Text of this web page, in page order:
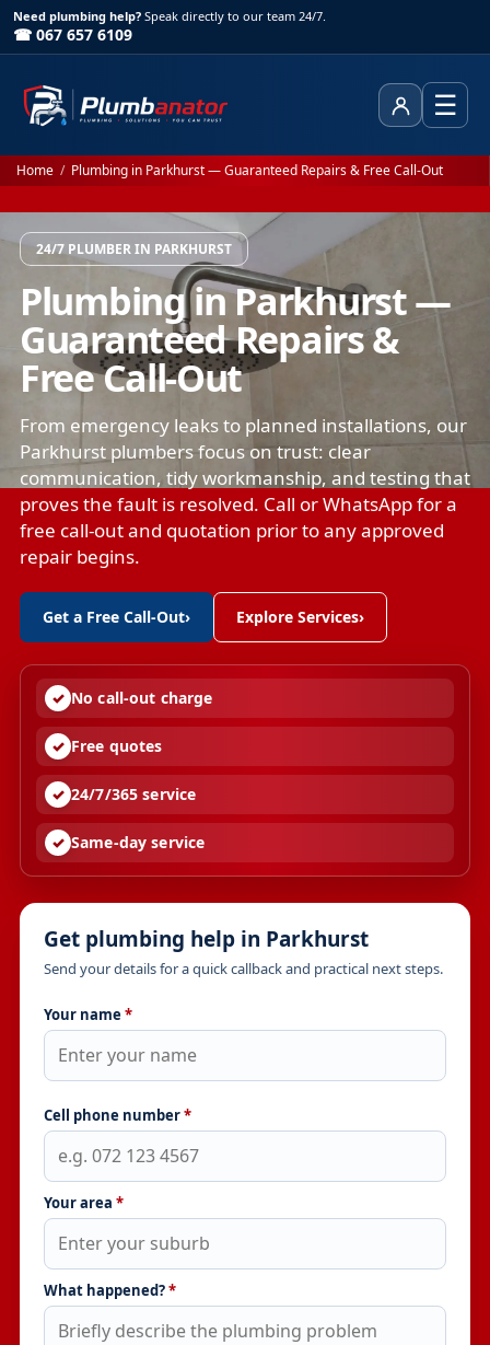
Need plumbing help? Speak directly to our team 24/7.
☎ 067 657 6109
Client Area
☰
Home / Plumbing in Parkhurst — Guaranteed Repairs & Free Call-Out
24/7 PLUMBER IN PARKHURST
Plumbing in Parkhurst —
Guaranteed Repairs &
Free Call-Out
From emergency leaks to planned installations, our
Parkhurst plumbers focus on trust: clear
communication, tidy workmanship, and testing that
proves the fault is resolved. Call or WhatsApp for a
free call-out and quotation prior to any approved
repair begins.
Get a Free Call-Out› Explore Services›
No call-out charge
Free quotes
24/7/365 service
Same-day service
Get plumbing help in Parkhurst
Send your details for a quick callback and practical next steps.
Your name *
Cell phone number*
Your area *
What happened?*